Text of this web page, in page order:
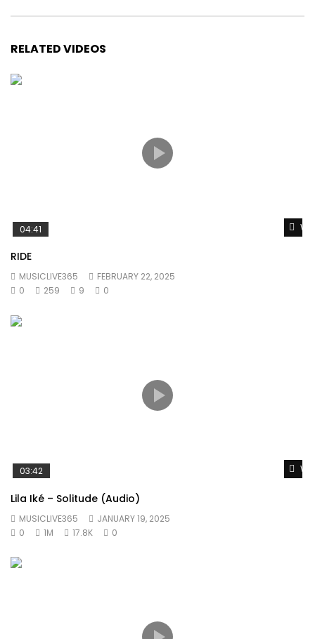
RELATED VIDEOS
04:41
RIDE
MUSICLIVE365
FEBRUARY 22, 2025
0
259 9 0
03:42
Lila Iké – Solitude (Audio)
MUSICLIVE365
JANUARY 19, 2025
0
1M 17.8K 0